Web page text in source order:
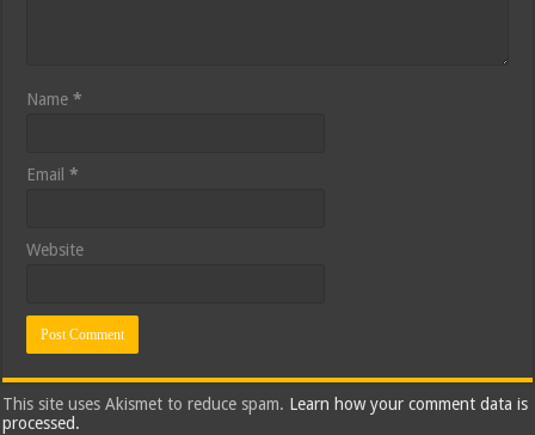
Name*
Email*
Website
This site uses Akismet to reduce spam. Learn how your comment data is
processed.